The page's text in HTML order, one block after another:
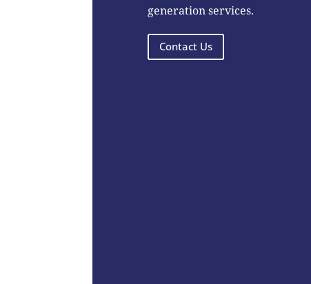
generation services.
Contact Us